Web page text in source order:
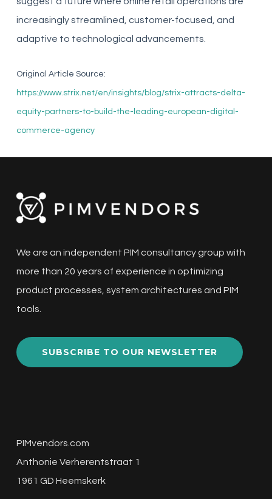
increasingly streamlined, customer-focused, and
adaptive to technological advancements.
Original Article Source:
https://www.strix.net/en/insights/blog/strix-attracts-delta-
equity-partners-to-build-the-leading-european-digital-
commerce-agency
We are an independent PIM consultancy group with
more than 20 years of experience in optimizing
product processes, system architectures and PIM
tools.
SUBSCRIBE TO OUR NEWSLETTER
PIMvendors.com
Anthonie Verherentstraat 1
1961 GD Heemskerk